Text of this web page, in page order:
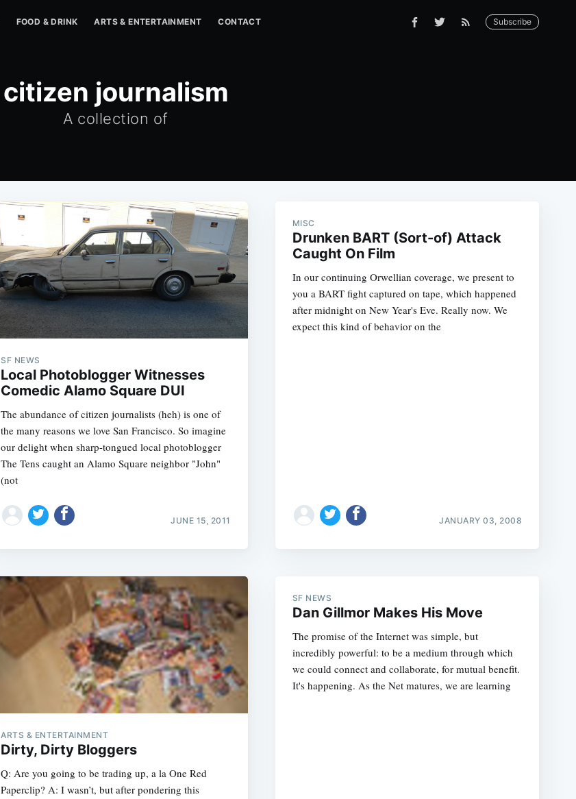
FOOD & DRINK ARTS & ENTERTAINMENT CONTACT Subscribe
citizen journalism
A collection of
SF NEWS
Local Photoblogger Witnesses
Comedic Alamo Square DUI
The abundance of citizen journalists (heh) is one of
the many reasons we love San Francisco. So imagine
our delight when sharp-tongued local photoblogger
The Tens caught an Alamo Square neighbor "John"
(not
JUNE 15, 2011
MISC
Drunken BART (Sort-of) Attack
Caught On Film
In our continuing Orwellian coverage, we present to
you a BART fight captured on tape, which happened
after midnight on New Year's Eve. Really now. We
expect this kind of behavior on the
JANUARY 03, 2008
ARTS & ENTERTAINMENT
Dirty, Dirty Bloggers
Q: Are you going to be trading up, a la One Red
Paperclip? A: I wasn’t, but after pondering this
SF NEWS
Dan Gillmor Makes His Move
The promise of the Internet was simple, but
incredibly powerful: to be a medium through which
we could connect and collaborate, for mutual benefit.
It's happening. As the Net matures, we are learning
Subscribe